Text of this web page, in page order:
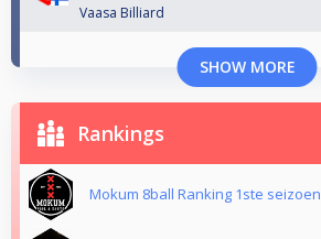
Vaasa Billiard
SHOW MORE
Rankings
Mokum 8ball Ranking 1ste seizoen